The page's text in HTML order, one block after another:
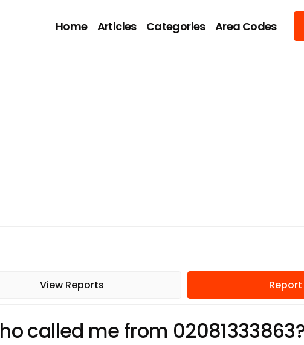
Home Articles Categories Area Codes
View Reports
called me from